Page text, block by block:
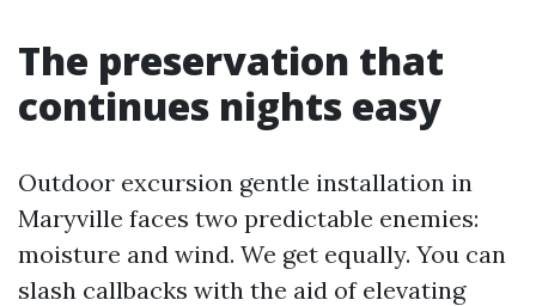
The preservation that
continues nights easy
Outdoor excursion gentle installation in
Maryville faces two predictable enemies:
moisture and wind. We get equally. You can
slash callbacks with the aid of elevating